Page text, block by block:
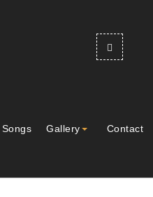
Songs Gallery Contact